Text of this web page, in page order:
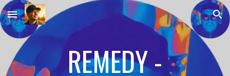
Skip to main content Skip to navigation
REMEDY -